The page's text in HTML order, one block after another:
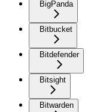
BigPanda
Bitbucket
Bitdefender
Bitsight
Bitwarden